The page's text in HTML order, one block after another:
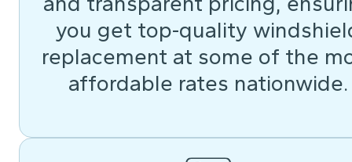
you get top-quality
replacement at some of the
affordable rates nationwide.